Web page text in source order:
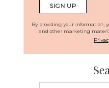
By providing your information,
and other marketing